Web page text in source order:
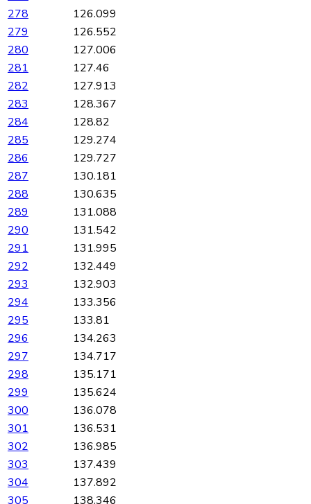
278
126.099
279
126.552
280
127.006
281
127.46
282
127.913
283
128.367
284
128.82
285
129.274
286
129.727
287
130.181
288
130.635
289
131.088
290
131.542
291
131.995
292
132.449
293
132.903
294
133.356
295
133.81
296
134.263
297
134.717
298
135.171
299
135.624
300
136.078
301
136.531
302
136.985
303
137.439
304
137.892
305
138.346